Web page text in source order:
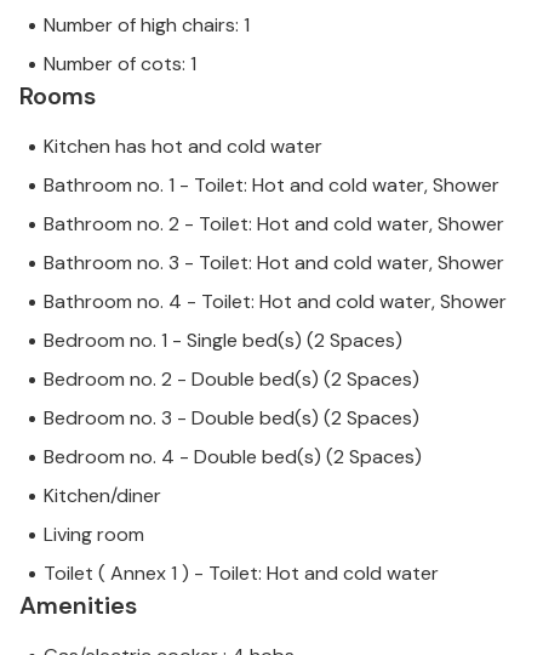
Number of high chairs: 1
Number of cots: 1
Rooms
Kitchen has hot and cold water
Bathroom no. 1 - Toilet: Hot and cold water, Shower
Bathroom no. 2 - Toilet: Hot and cold water, Shower
Bathroom no. 3 - Toilet: Hot and cold water, Shower
Bathroom no. 4 - Toilet: Hot and cold water, Shower
Bedroom no. 1 - Single bed(s) (2 Spaces)
Bedroom no. 2 - Double bed(s) (2 Spaces)
Bedroom no. 3 - Double bed(s) (2 Spaces)
Bedroom no. 4 - Double bed(s) (2 Spaces)
Kitchen/diner
Living room
Toilet ( Annex 1 ) - Toilet: Hot and cold water
Amenities